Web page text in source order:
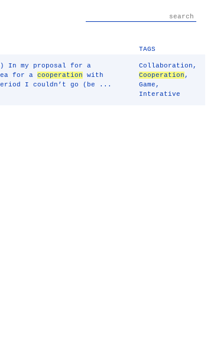
TAGS
In my proposal for a
for acooperation
with
I couldn’t go (be ...
Collaboration ,
Cooperation ,
Game ,
Interative